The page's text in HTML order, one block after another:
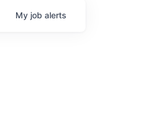
My job alerts